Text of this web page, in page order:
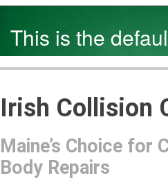
This is the
Please verify
has been setup
Irish Collision
Maine’s Choice for
Body Repairs